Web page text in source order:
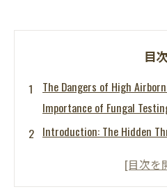
目次
The Dangers of High
Importance of Fungal
Introduction: The Hidden
What Are Airborne Mold